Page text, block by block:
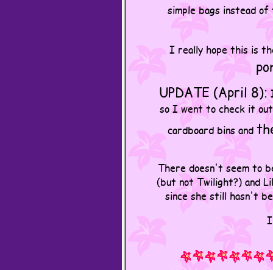
simple bags instead of
I really hope this is
UPDATE (April 8):I
so I went to check it
cardboard bins and
There doesn't seem to
(but not Twilight?) and
since she still hasn't
I